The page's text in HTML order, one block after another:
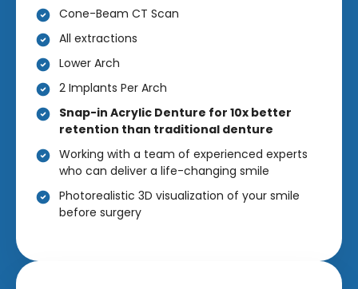
Cone-Beam CT Scan
All extractions
Lower Arch
2 Implants Per Arch
Snap-in Acrylic Denture for 10x better
retention than traditional denture
Working with a team of experienced experts
who can deliver a life-changing smile
Photorealistic 3D visualization of your smile
before surgery